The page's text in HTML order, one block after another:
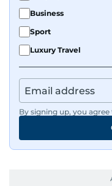
Business
Sport
Luxury Travel
By signing up, you